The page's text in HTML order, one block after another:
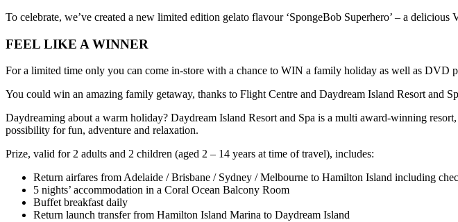
To celebrate, we’ve created a new limited edition gelato flavour ‘SpongeBob Superhero’ – a
FEEL LIKE A WINNER
For a limited time only you can come in-store with a chance to WIN a family holiday as well as DVD
You could win an amazing family getaway, thanks to Flight Centre and Daydream Island Resort and
Daydreaming about a warm holiday? Daydream Island Resort and Spa is a multi award-winning
possibility for fun, adventure and relaxation.
Prize, valid for 2 adults and 2 children (aged 2 – 14 years at time of travel), includes:
Return airfares from Adelaide / Brisbane / Sydney / Melbourne to Hamilton Island including
5 nights’ accommodation in a Coral Ocean Balcony Room
Buffet breakfast daily
Return launch transfer from Hamilton Island Marina to Daydream Island